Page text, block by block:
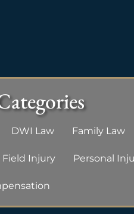
DWI Law Family Law
Field Injury Personal